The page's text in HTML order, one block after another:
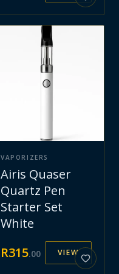
VAPORIZERS
Airis Quaser
Quartz Pen
Starter Set
White
R315.00 VIEW